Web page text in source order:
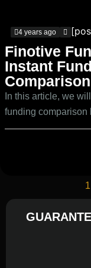
4 years ago
Finotive
Instant
Comparison
In this article, we
funding comparison
1